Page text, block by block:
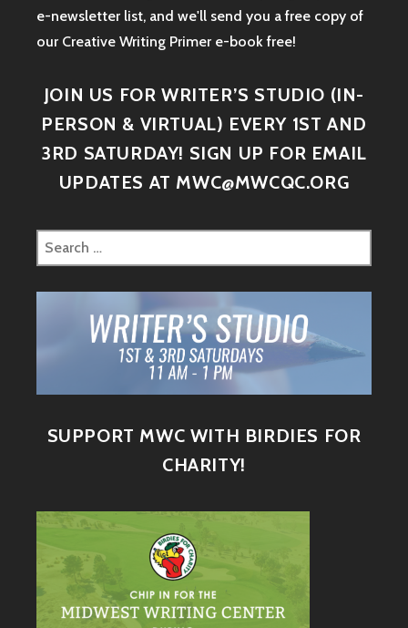
e-newsletter list, and we'll send you a free copy of
our Creative Writing Primer e-book free!
JOIN US FOR WRITER’S STUDIO (IN-
PERSON & VIRTUAL) EVERY 1ST AND
3RD SATURDAY! SIGN UP FOR EMAIL
UPDATES AT MWC@MWCQC.ORG
SUPPORT MWC WITH BIRDIES FOR
CHARITY!